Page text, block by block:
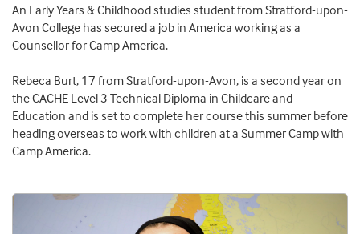
An Early Years & Childhood studies student from Stratford-upon-
Avon College has secured a job in America working as a
Counsellor for Camp America.
Rebeca Burt, 17 from Stratford-upon-Avon, is a second year on
the CACHE Level 3 Technical Diploma in Childcare and
Education and is set to complete her course this summer before
heading overseas to work with children at a Summer Camp with
Camp America.